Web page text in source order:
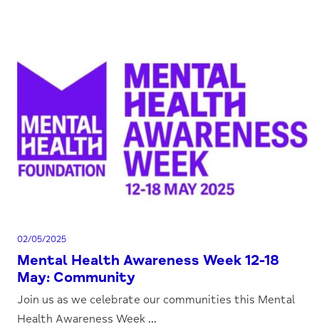
02/05/2025
Mental Health Awareness Week 12-18
May: Community
Join us as we celebrate our communities this Mental
Health Awareness Week ...